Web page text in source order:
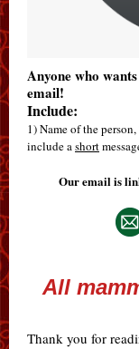
Anyone who
email!
Include:
1) Name of the
include ashort
Our email is
All
Thank you for